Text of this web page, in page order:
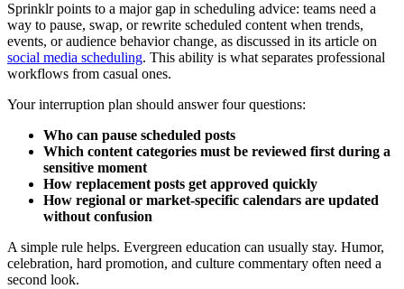
Sprinklr points to a major gap in scheduling advice: teams need a
way to pause, swap, or rewrite scheduled content when trends,
events, or audience behavior change, as discussed in its article on
social media scheduling. This ability is what separates professional
workflows from casual ones.
Your interruption plan should answer four questions:
Who can pause scheduled posts
Which content categories must be reviewed first during a
sensitive moment
How replacement posts get approved quickly
How regional or market-specific calendars are updated
without confusion
A simple rule helps. Evergreen education can usually stay. Humor,
celebration, hard promotion, and culture commentary often need a
second look.